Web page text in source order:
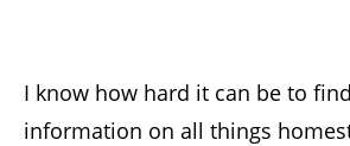
I know how hard it can be to
information on all things